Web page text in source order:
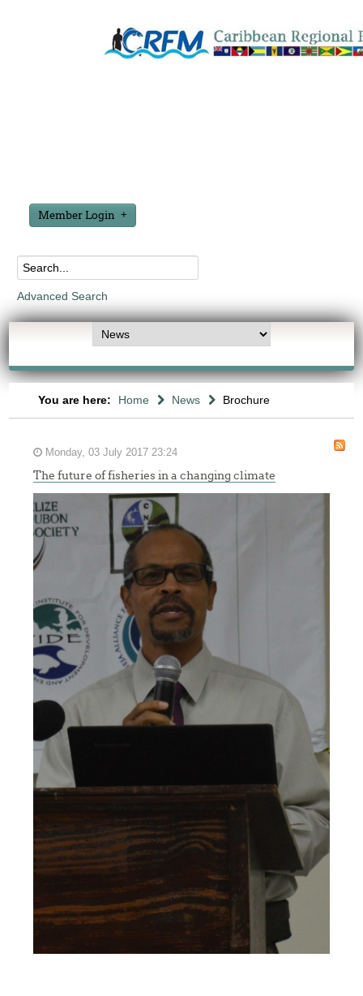
Member Login
Advanced Search
You are here: Home News Brochure
Monday, 03 July 2017 23:24
The future of fisheries in a changing climate